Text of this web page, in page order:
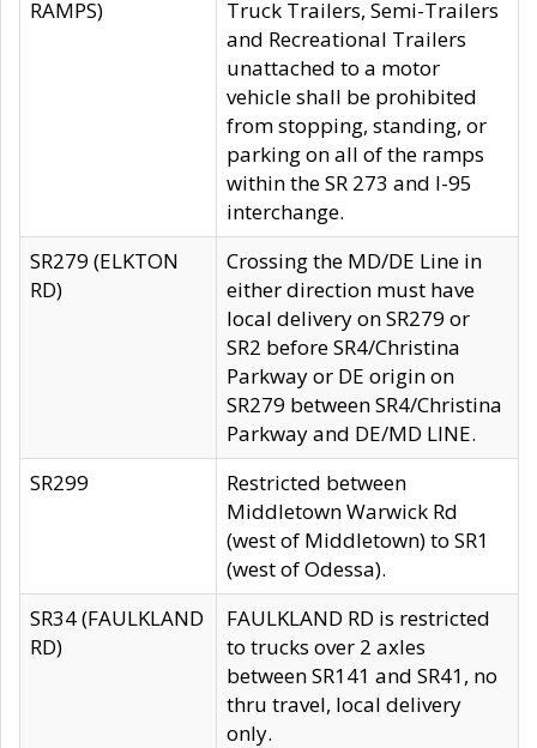
RAMPS)
Truck Trailers, Semi-Trailers
and Recreational Trailers
unattached to a motor
vehicle shall be prohibited
from stopping, standing, or
parking on all of the ramps
within the SR 273 and I-95
interchange.
SR279 (ELKTON
RD)
Crossing the MD/DE Line in
either direction must have
local delivery on SR279 or
SR2 before SR4/Christina
Parkway or DE origin on
SR279 between SR4/Christina
Parkway and DE/MD LINE.
SR299
Restricted between
Middletown Warwick Rd
(west of Middletown) to SR1
(west of Odessa).
SR34 (FAULKLAND
RD)
FAULKLAND RD is restricted
to trucks over 2 axles
between SR141 and SR41, no
thru travel, local delivery
only.